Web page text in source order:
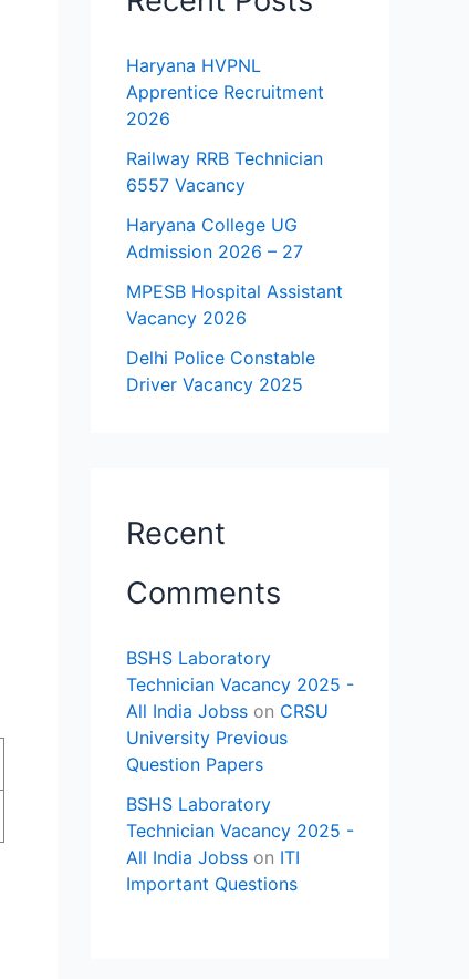
Haryana HVPNL
Apprentice Recruitment
2026
Railway RRB Technician
6557 Vacancy
Haryana College UG
Admission 2026 – 27
MPESB Hospital Assistant
Vacancy 2026
Delhi Police Constable
Driver Vacancy 2025
Recent
Comments
BSHS Laboratory
Technician Vacancy 2025 -
All India Jobss on CRSU
University Previous
Question Papers
BSHS Laboratory
Technician Vacancy 2025 -
All India Jobss on ITI
Important Questions